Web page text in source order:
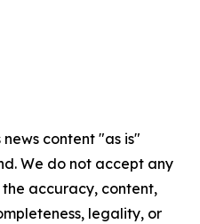
content "as is"
We do not accept any
accuracy, content,
legality, or